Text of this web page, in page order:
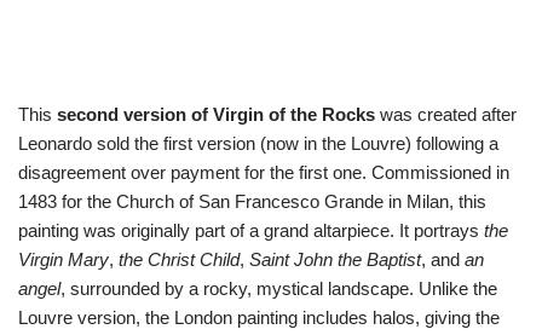
This second version of Virgin of the Rocks was created after
Leonardo sold the first version (now in the Louvre) following a
disagreement over payment for the first one. Commissioned in
1483 for the Church of San Francesco Grande in Milan, this
painting was originally part of a grand altarpiece. It portrays the
Virgin Mary, the Christ Child, Saint John the Baptist, and an
angel, surrounded by a rocky, mystical landscape. Unlike the
Louvre version, the London painting includes halos, giving the